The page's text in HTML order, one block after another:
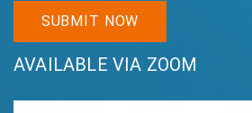
AVAILABLE VIA ZOOM